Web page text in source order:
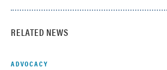
RELATED NEWS
ADVOCACY